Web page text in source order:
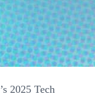
2025 Tech